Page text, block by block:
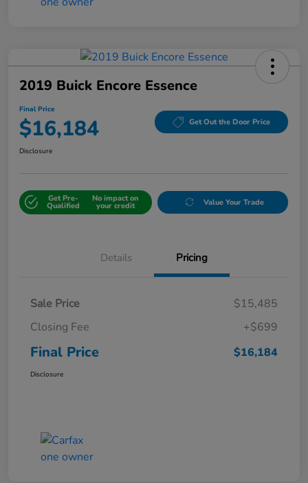
2019 Buick Encore Essence
Final Price
$16,184 Get Out the Door Price
Disclosure
Get Pre-
Qualified
No impact on
your credit Value Your Trade
Details Pricing
Sale Price
$15,485
Closing Fee
+$699
Final Price $16,184
Disclosure